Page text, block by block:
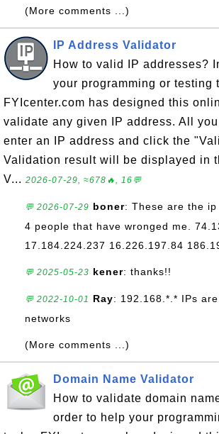
(More comments ...)
IP Address Validator
How to valid IP addresses?
your programming or testing
FYIcenter.com has designed this
validate any given IP address. All
enter an IP address and click the
Validation result will be displayed in
V... 2026-07-29, ≈678🔥, 16💬
💬 2026-07-29 boner: These are the
4 people that have wronged me.
17.184.224.237 16.226.197.84
💬 2025-05-23 kener: thanks!!
💬 2022-10-01 Ray: 192.168.*.* IPs
networks
(More comments ...)
Domain Name Validator
How to validate domain
order to help your